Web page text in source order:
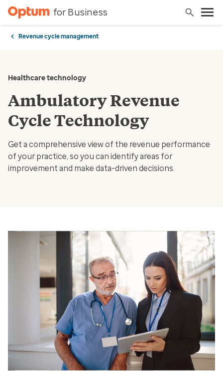
for Business
Revenue cycle management
Healthcare technology
Ambulatory Revenue
Cycle Technology
Get a comprehensive view of the revenue performance
of your practice, so you can identify areas for
improvement and make data-driven decisions.